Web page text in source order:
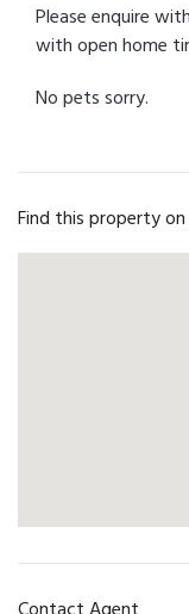
Please enquire
with open home
No pets sorry.
Find this property